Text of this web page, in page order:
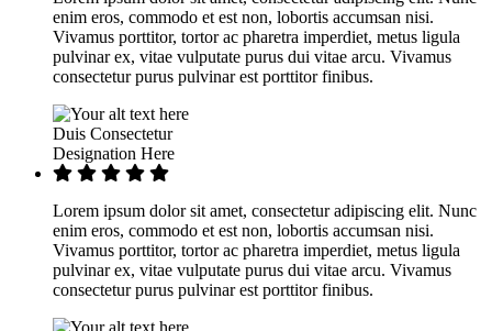
enim eros, commodo et est non, lobortis accumsan nisi.
Vivamus porttitor, tortor ac pharetra imperdiet, metus ligula
pulvinar ex, vitae vulputate purus dui vitae arcu. Vivamus
consectetur purus pulvinar est porttitor finibus.
Duis Consectetur
Designation Here
Lorem ipsum dolor sit amet, consectetur adipiscing elit. Nunc
enim eros, commodo et est non, lobortis accumsan nisi.
Vivamus porttitor, tortor ac pharetra imperdiet, metus ligula
pulvinar ex, vitae vulputate purus dui vitae arcu. Vivamus
consectetur purus pulvinar est porttitor finibus.